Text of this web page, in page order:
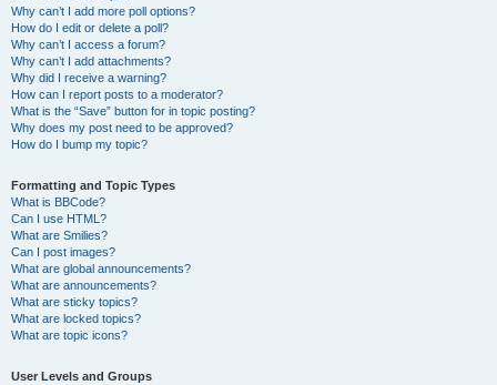
Why can’t I add more poll options?
How do I edit or delete a poll?
Why can’t I access a forum?
Why can’t I add attachments?
Why did I receive a warning?
How can I report posts to a moderator?
What is the “Save” button for in topic posting?
Why does my post need to be approved?
How do I bump my topic?
Formatting and Topic Types
What is BBCode?
Can I use HTML?
What are Smilies?
Can I post images?
What are global announcements?
What are announcements?
What are sticky topics?
What are locked topics?
What are topic icons?
User Levels and Groups